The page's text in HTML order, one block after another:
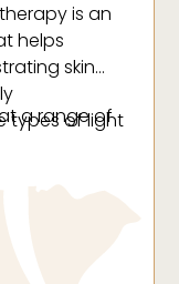
is an
helps
skin
types of light
a range of